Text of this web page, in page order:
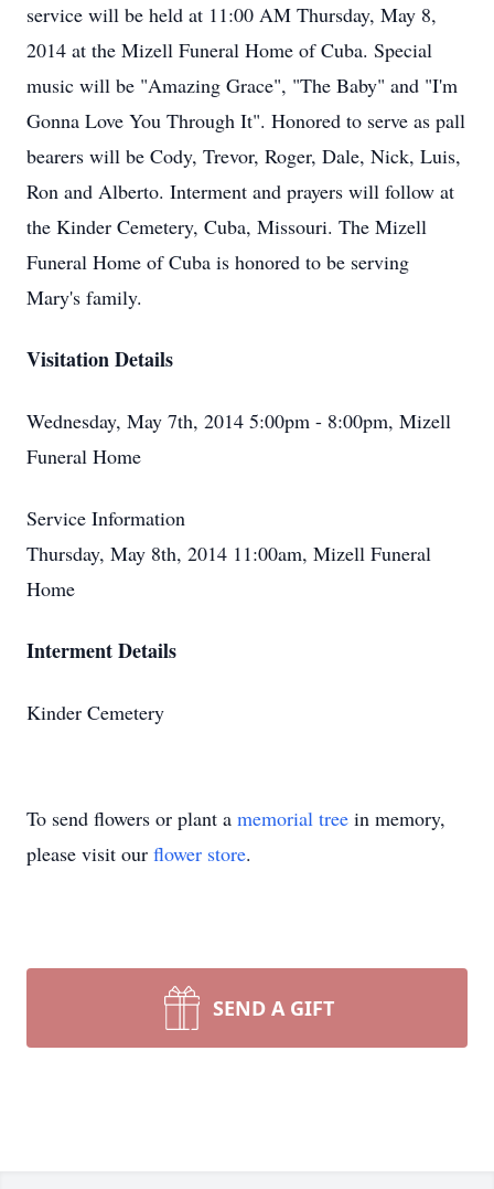
service will be held at 11:00 AM Thursday, May 8,
2014 at the Mizell Funeral Home of Cuba. Special
music will be "Amazing Grace", "The Baby" and "I'm
Gonna Love You Through It". Honored to serve as pall
bearers will be Cody, Trevor, Roger, Dale, Nick, Luis,
Ron and Alberto. Interment and prayers will follow at
the Kinder Cemetery, Cuba, Missouri. The Mizell
Funeral Home of Cuba is honored to be serving
Mary's family.
Visitation Details
Wednesday, May 7th, 2014 5:00pm - 8:00pm, Mizell
Funeral Home
Service Information
Thursday, May 8th, 2014 11:00am, Mizell Funeral
Home
Interment Details
Kinder Cemetery
To send flowers or plant a memorial tree in memory,
please visit our flower store.
SEND A GIFT